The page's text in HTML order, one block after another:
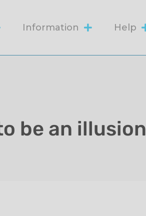
Information Help
be an illusion